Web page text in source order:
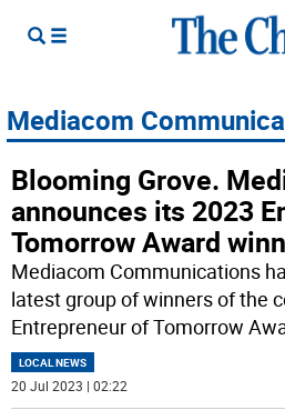
Mediacom
Blooming Grove.
announces its 2023
Tomorrow Award
Mediacom Communications
latest group of winners of the
Entrepreneur of Tomorrow
LOCAL NEWS
20 Jul 2023 | 02:22